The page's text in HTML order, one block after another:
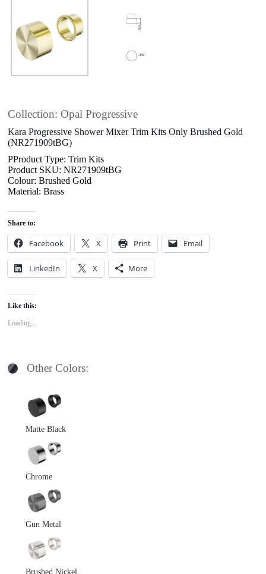
Collection: Opal Progressive
Kara Progressive Shower Mixer Trim Kits Only Brushed Gold
(NR271909tBG)
PProduct Type: Trim Kits
Product SKU: NR271909tBG
Colour: Brushed Gold
Material: Brass
Share to:
Facebook X Print Email
LinkedIn X More
Like this:
Loading...
Other Colors:
Matte Black
Chrome
Gun Metal
Brushed Nickel